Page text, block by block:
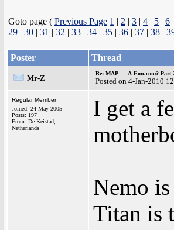
Goto page ( Previous Page 1 | 2 | 3 | 4 | 5 | 6
29 | 30 | 31 | 32 | 33 | 34 | 35 | 36 | 37 | 38 |
Poster Thread
Mr-Z
Re: MAP == A-Eon.com? Part
Posted on 4-Jan-2010
Regular Member
Joined: 24-May-2005
Posts: 197
From: De Keistad,
Netherlands
I get a
Nemo
Titan is